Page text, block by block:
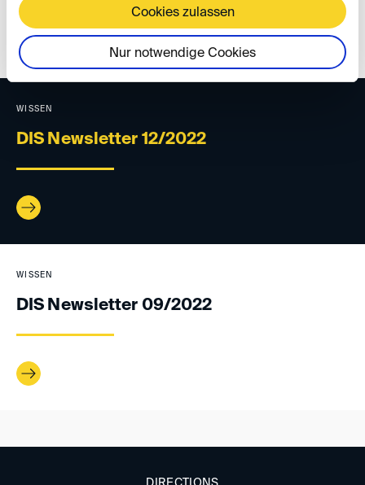
Cookies zulassen
Nur notwendige Cookies
WISSEN
DIS Newsletter 12/2022
WISSEN
DIS Newsletter 09/2022